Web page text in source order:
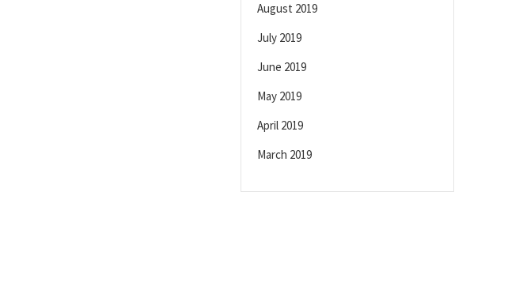
August 2019
July 2019
June 2019
May 2019
April 2019
March 2019